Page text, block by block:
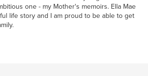
one - my Mother's memoirs. Ella Mae
life story and I am proud to be able to get